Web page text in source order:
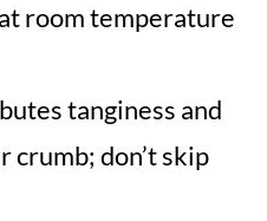
room temperature
tanginess and
crumb; don’t skip